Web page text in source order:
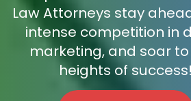
Law Attorneys stay
intense competition in
marketing, and soar
heights of success!